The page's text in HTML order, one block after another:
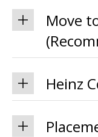
Move
Heinz